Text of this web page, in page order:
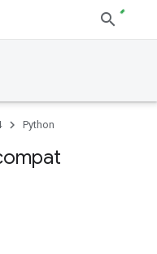
Python